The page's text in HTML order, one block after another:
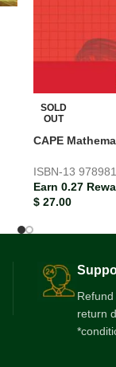
SOLD
OUT
CAPE
ISBN-13
Earn 0.27
$ 27.00
return